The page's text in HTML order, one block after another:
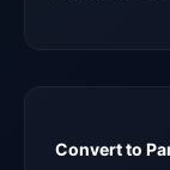
Convert to